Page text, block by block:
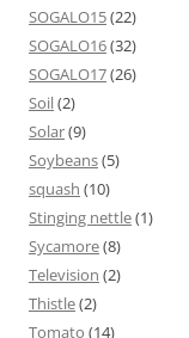
SOGALO15(22)
SOGALO16(32)
SOGALO17(26)
Soil(2)
Solar(9)
Soybeans(5)
squash (10)
Stinging nettle(1)
Sycamore(8)
Television (2)
Thistle(2)
Tomato (14)